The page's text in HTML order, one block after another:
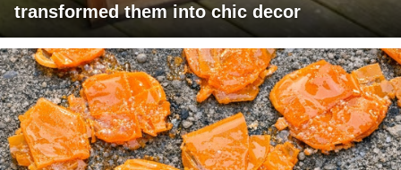
transformed them into chic decor